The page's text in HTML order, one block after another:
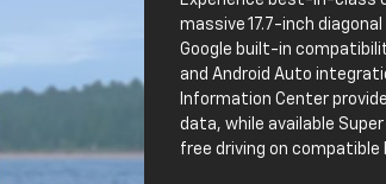
massive 17.7-inch
Google built-in
and Android Auto
Information Center
data, while available
free driving on compatible